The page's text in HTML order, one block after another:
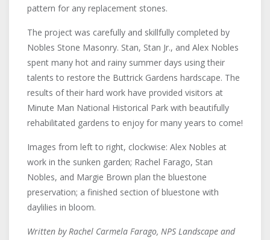
pattern for any replacement stones.
The project was carefully and skillfully completed by
Nobles Stone Masonry. Stan, Stan Jr., and Alex Nobles
spent many hot and rainy summer days using their
talents to restore the Buttrick Gardens hardscape. The
results of their hard work have provided visitors at
Minute Man National Historical Park with beautifully
rehabilitated gardens to enjoy for many years to come!
Images from left to right, clockwise: Alex Nobles at
work in the sunken garden; Rachel Farago, Stan
Nobles, and Margie Brown plan the bluestone
preservation; a finished section of bluestone with
daylilies in bloom.
Written by Rachel Carmela Farago, NPS Landscape and